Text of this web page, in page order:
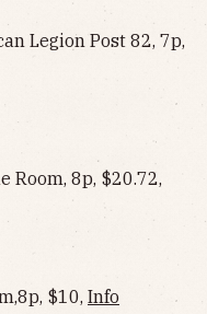
Legion Post 82, 7p,
Room, 8p, $20.72,
$10, Info